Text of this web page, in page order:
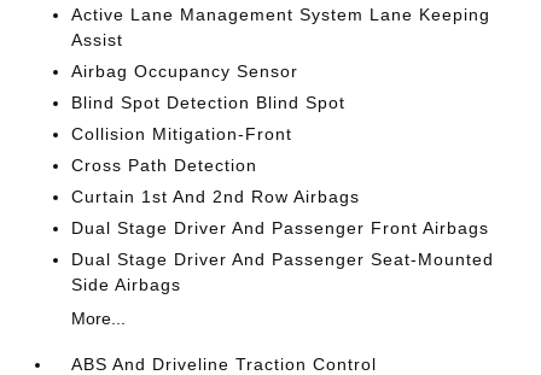
Active Lane Management System Lane Keeping
Assist
Airbag Occupancy Sensor
Blind Spot Detection Blind Spot
Collision Mitigation-Front
Cross Path Detection
Curtain 1st And 2nd Row Airbags
Dual Stage Driver And Passenger Front Airbags
Dual Stage Driver And Passenger Seat-Mounted
Side Airbags
More...
ABS And Driveline Traction Control